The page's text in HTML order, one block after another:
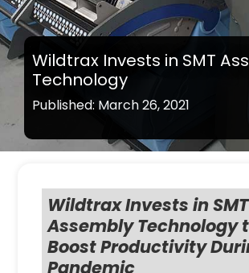
Wildtrax Invests in SMT
Technology
Published: March 26, 2021
Wildtrax Invests in SMT
Assembly Technology
Boost Productivity
Pandemic